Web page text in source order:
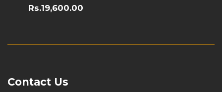
Rs.19,600.00
Contact Us